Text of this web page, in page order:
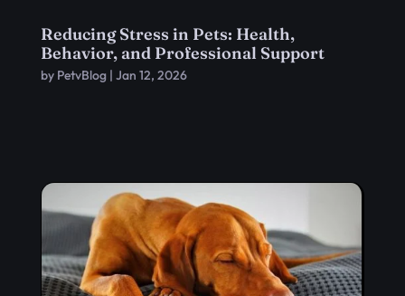
Reducing Stress in Pets: Health,
Behavior, and Professional Support
by PetvBlog| Jan 12, 2026